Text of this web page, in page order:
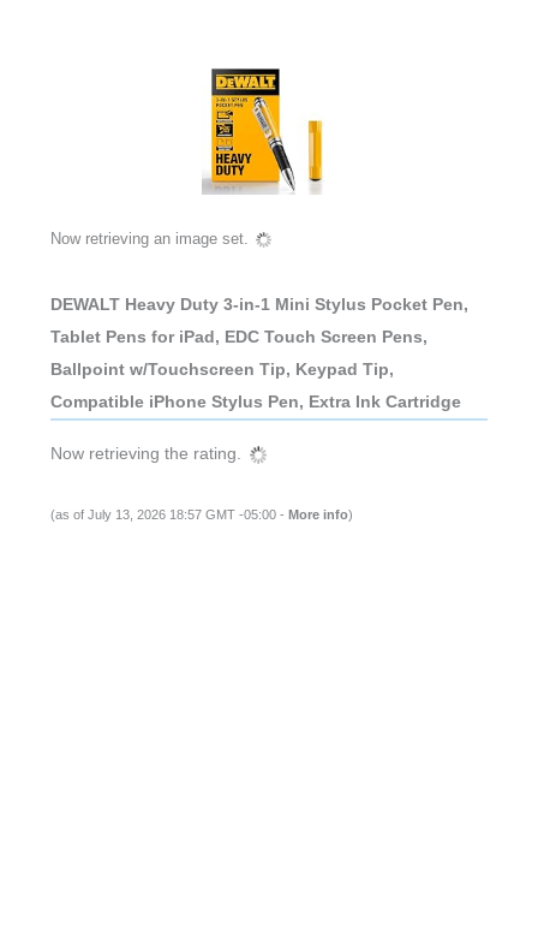
Now retrieving an image set.
DEWALT Heavy Duty 3-in-1 Mini Stylus Pocket Pen,
Tablet Pens for iPad, EDC Touch Screen Pens,
Ballpoint w/Touchscreen Tip, Keypad Tip,
Compatible iPhone Stylus Pen, Extra Ink Cartridge
Now retrieving the rating.
(as of July 13, 2026 18:57 GMT -05:00 - More info)